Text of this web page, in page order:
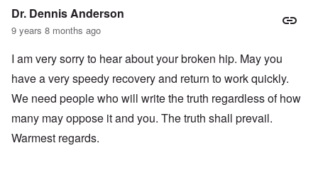
Dr. Dennis Anderson
9 years 8 months ago
I am very sorry to hear about your broken hip. May you
have a very speedy recovery and return to work quickly.
We need people who will write the truth regardless of how
many may oppose it and you. The truth shall prevail.
Warmest regards.